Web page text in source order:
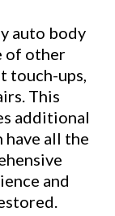
auto body
of other
touch-ups,
This
additional
have all the
and